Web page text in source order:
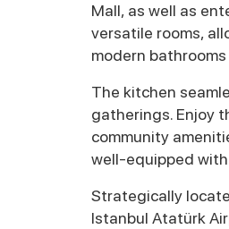
Mall, as well as
versatile rooms,
modern
The kitchen
gatherings. Enjoy
community
well-equipped
Strategically
Istanbul Atatürk